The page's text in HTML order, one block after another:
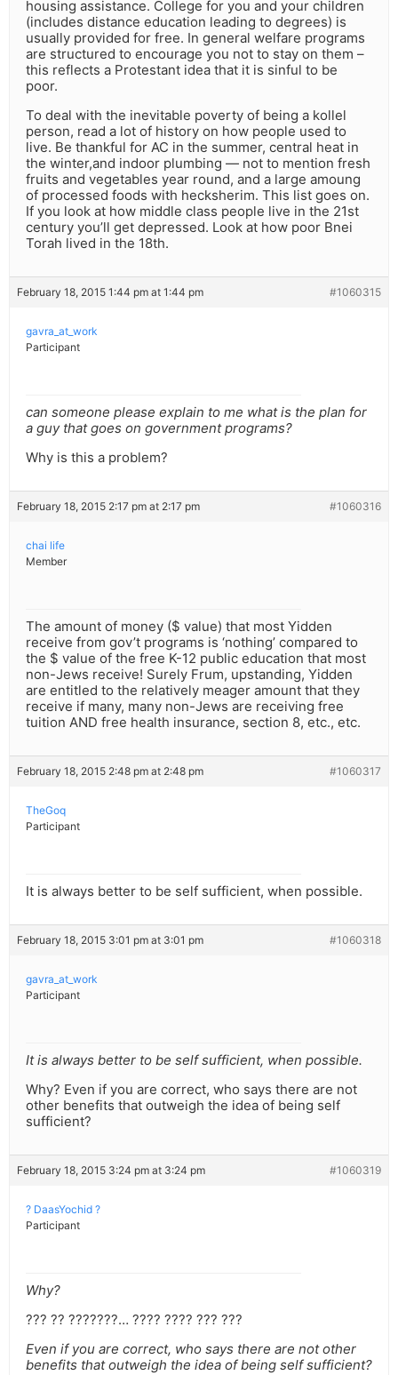
housing assistance. College for you and your children
(includes distance education leading to degrees) is
usually provided for free. In general welfare programs
are structured to encourage you not to stay on them –
this reflects a Protestant idea that it is sinful to be
poor.
To deal with the inevitable poverty of being a kollel
person, read a lot of history on how people used to
live. Be thankful for AC in the summer, central heat in
the winter,and indoor plumbing — not to mention fresh
fruits and vegetables year round, and a large amoung
of processed foods with hecksherim. This list goes on.
If you look at how middle class people live in the 21st
century you’ll get depressed. Look at how poor Bnei
Torah lived in the 18th.
February 18, 2015 1:44 pm at 1:44 pm #1060315
gavra_at_work
Participant
can someone please explain to me what is the plan for
a guy that goes on government programs?
Why is this a problem?
February 18, 2015 2:17 pm at 2:17 pm #1060316
chai life
Member
The amount of money ($ value) that most Yidden
receive from gov’t programs is ‘nothing’ compared to
the $ value of the free K-12 public education that most
non-Jews receive! Surely Frum, upstanding, Yidden
are entitled to the relatively meager amount that they
receive if many, many non-Jews are receiving free
tuition AND free health insurance, section 8, etc., etc.
February 18, 2015 2:48 pm at 2:48 pm #1060317
TheGoq
Participant
It is always better to be self sufficient, when possible.
February 18, 2015 3:01 pm at 3:01 pm #1060318
gavra_at_work
Participant
It is always better to be self sufficient, when possible.
Why? Even if you are correct, who says there are not
other benefits that outweigh the idea of being self
sufficient?
February 18, 2015 3:24 pm at 3:24 pm #1060319
? DaasYochid ?
Participant
Why?
??? ?? ???????… ???? ???? ??? ???
Even if you are correct, who says there are not other
benefits that outweigh the idea of being self sufficient?